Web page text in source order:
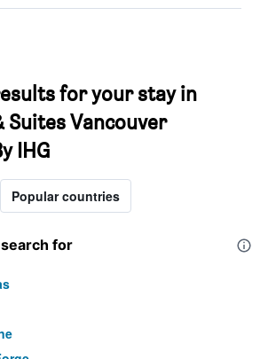
for your stay in
Suites Vancouver
IHG
Popular countries
for